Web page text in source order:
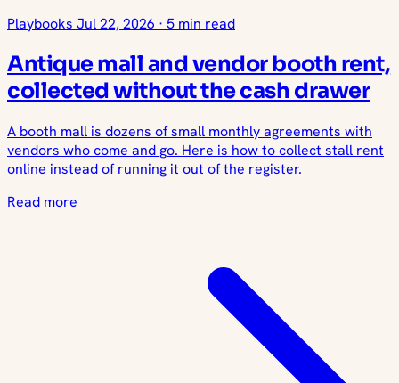
Playbooks Jul 22, 2026 · 5 min read
Antique mall and vendor booth rent,
collected without the cash drawer
A booth mall is dozens of small monthly agreements with
vendors who come and go. Here is how to collect stall rent
online instead of running it out of the register.
Read more